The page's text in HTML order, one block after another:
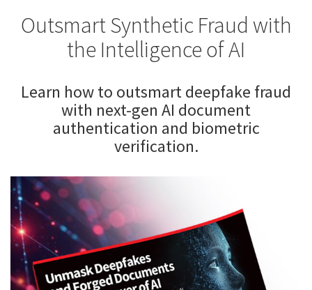
Outsmart Synthetic Fraud with
the Intelligence of AI
Learn how to outsmart deepfake fraud
with next-gen AI document
authentication and biometric
verification.